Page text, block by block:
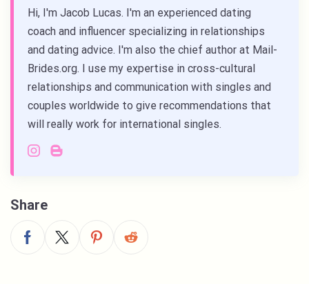
Hi, I'm Jacob Lucas. I'm an experienced dating
coach and influencer specializing in relationships
and dating advice. I'm also the chief author at Mail-
Brides.org. I use my expertise in cross-cultural
relationships and communication with singles and
couples worldwide to give recommendations that
will really work for international singles.
Share